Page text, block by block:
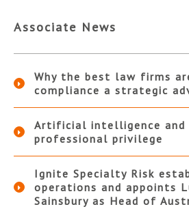
Associate News
Why the best law firms
compliance a strategic
Artificial intelligence and
professional privilege
Ignite Specialty Risk
operations and appoints
Sainsbury as Head of